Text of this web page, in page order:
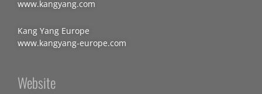
www.kangyang.com
Kang Yang Europe
www.kangyang-europe.com
Website